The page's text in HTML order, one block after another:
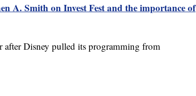
A. Smith on Invest Fest and the importance of
after Disney pulled its programming from